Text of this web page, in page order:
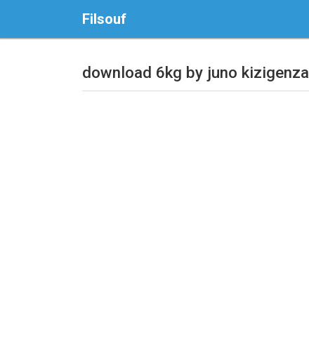
Filsouf
download 6kg by juno kizigenza